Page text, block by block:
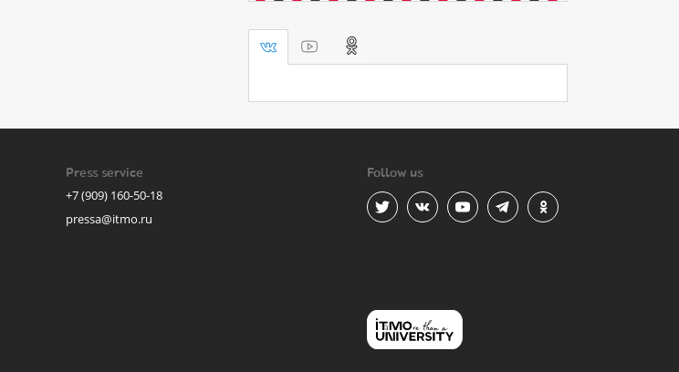
Press service
+7 (909) 160-50-18
pressa@itmo.ru
Follow us